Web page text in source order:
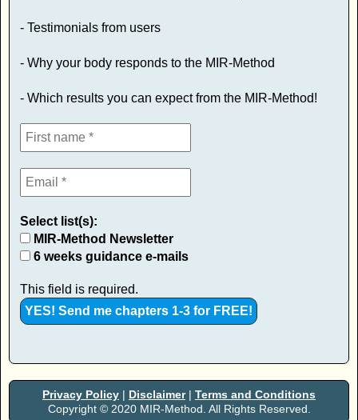
- Testimonials from users
- Why your body responds to the MIR-Method
- Which results you can expect from the MIR-Method!
Select list(s):
MIR-Method Newsletter
6 weeks guidance e-mails
This field is required.
Privacy Policy | Disclaimer| Terms and Conditions
Copyright © 2020 MIR-Method. All Rights Reserved.